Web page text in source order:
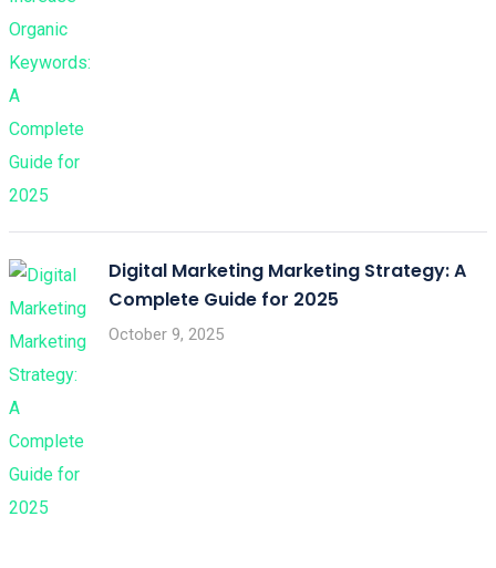
Digital Marketing Marketing Strategy: A
Complete Guide for 2025
October 9, 2025